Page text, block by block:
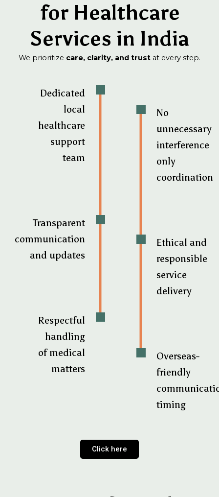
for Healthcare
Services in India
We prioritize care, clarity, and trust at every step.
Dedicated
local
healthcare
support
team
Transparent
communication
and updates
Respectful
handling
of medical
matters
No
unnecessary
interference
only
coordination
Ethical and
responsible
service
delivery
Overseas-
friendly
timing
Click here